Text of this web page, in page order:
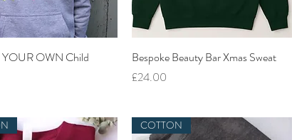
Quick View
OWN Child
Quick View
Bespoke Beauty Bar Xmas Sweat
Price
£24.00
COTTON